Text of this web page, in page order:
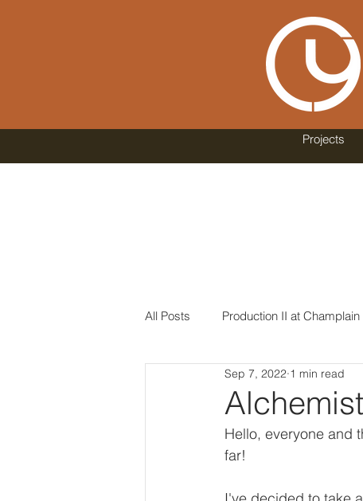
Projects
All Posts Production II at
Procedural Level Programming
Sep 7, 2022 1 min read
Hello, everyone and
far!